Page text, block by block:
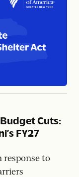
Cuts:
FY27
response to